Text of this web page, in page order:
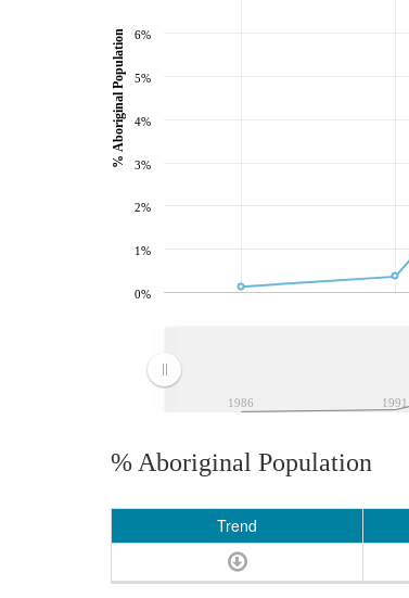
1986 1991
0%
1%
2%
3%
4%
5%
6%
% Aboriginal Population
% Aboriginal Population
Trend